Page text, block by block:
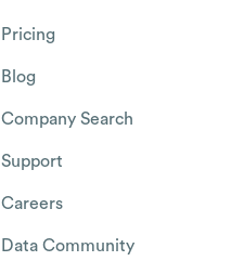
Pricing
Blog
Company Search
Support
Careers
Data Community